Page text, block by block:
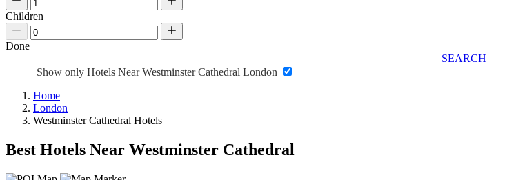
Children
Done
SEARCH
Show only Hotels Near Westminster Cathedral London
Home
London
Westminster Cathedral Hotels
Best Hotels Near Westminster Cathedral